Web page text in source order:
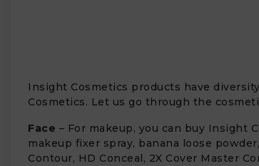
Insight Cosmetics products have
Cosmetics. Let us go through the
Face – For makeup, you can buy Insight
makeup fixer spray, banana loose
Contour, HD Conceal, 2X Cover Master